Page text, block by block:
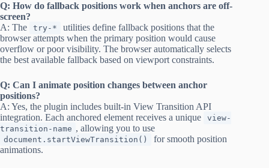
Q: How do fallback positions work when anchors are off-
screen?
A: The
try-*
utilities define fallback positions that the
browser attempts when the primary position would cause
overflow or poor visibility. The browser automatically selects
the best available fallback based on viewport constraints.
Q: Can I animate position changes between anchor
positions?
A: Yes, the plugin includes built-in View Transition API
integration. Each anchored element receives a unique
view-
transition-name , allowing you to use
document.startViewTransition()
for smooth position
animations.